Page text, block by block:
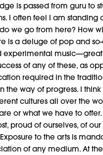
is passed from guru to
I often feel I am standing
we go from here? How
is a deluge of pop and
experimental
of any of these, as
required in the
the way of progress. I
cultures all over the
or what we have to
proud of ourselves, of
to the arts is
of any medium. At